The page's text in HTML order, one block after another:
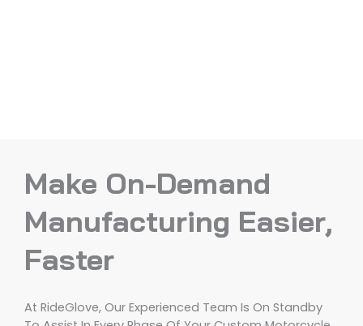
Make On-Demand
Manufacturing Easier,
Faster
At RideGlove, Our Experienced Team Is On Standby